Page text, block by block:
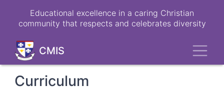
Educational excellence in a caring Christian
community that respects and celebrates diversity
CMIS
Curriculum